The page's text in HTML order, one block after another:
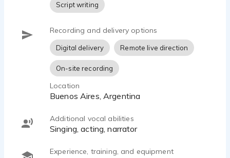
Script writing
Recording and delivery options
Digital delivery Remote live direction
On-site recording
Location
Buenos Aires, Argentina
Additional vocal abilities
Singing, acting, narrator
Experience, training, and equipment